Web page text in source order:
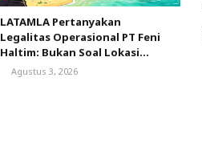
LATAMLA Pertanyakan
Legalitas Operasional PT Feni
Haltim: Bukan Soal Lokasi
AMDAL, tapi Status
Agustus 3, 2026